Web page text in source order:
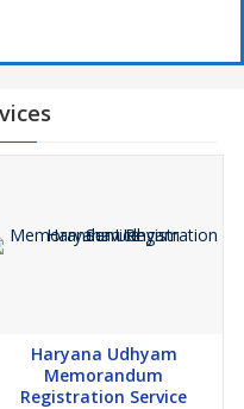
Haryana Udhyam
Memorandum
Registration Service